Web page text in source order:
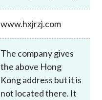
www.hxjrzj.com
The company gives
the above Hong
Kong address but it is
not located there. It